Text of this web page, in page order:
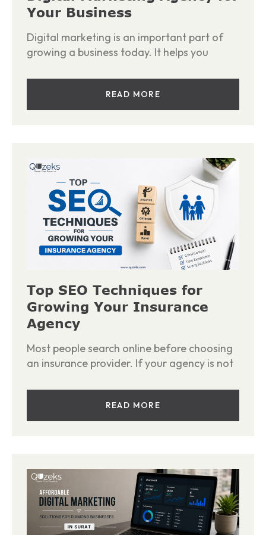
Your Business
Digital marketing is an important part of
growing a business today. It helps you
READ MORE
Top SEO Techniques for
Growing Your Insurance
Agency
Most people search online before choosing
an insurance provider. If your agency is not
READ MORE